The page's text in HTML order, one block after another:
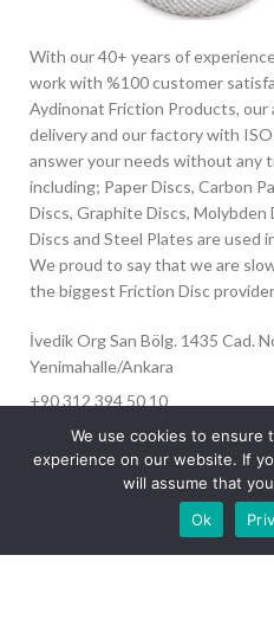
With our 40+ years of
work with %100 customer
Aydinonat Friction Products,
delivery and our factory with
answer your needs without any
including; Paper Discs, Carbon
Discs, Graphite Discs, Molybden
Discs and Steel Plates are used
We proud to say that we are
the biggest Friction Disc
İvedik Org San Bölg. 1435 Cad.
Yenimahalle/Ankara
+90 312 394 50 10
info@aydinonat.com
Our site is
images
We use cookies to ensure
experience on our website. If
will assume that
Ok